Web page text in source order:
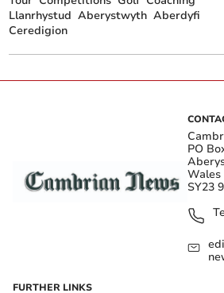
Llanrhystud Aberystwyth Aberdyfi
Ceredigion
PO
Wales
SY23
FURTHER LINKS